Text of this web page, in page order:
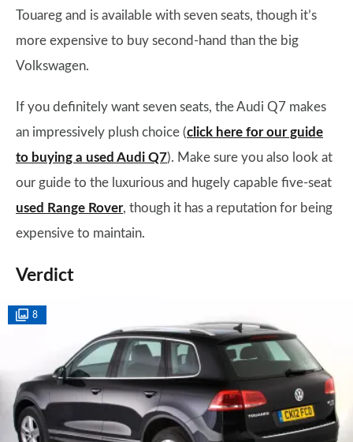
Touareg and is available with seven seats, though it’s
more expensive to buy second-hand than the big
Volkswagen.
If you definitely want seven seats, the Audi Q7 makes
an impressively plush choice (click here for our guide
to buying a used Audi Q7). Make sure you also look at
our guide to the luxurious and hugely capable five-seat
used Range Rover, though it has a reputation for being
expensive to maintain.
Verdict
8